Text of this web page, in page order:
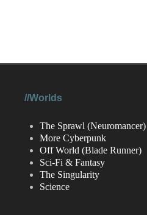
//Worlds
The Sprawl (Neuromancer)
More Cyberpunk
Off World (Blade Runner)
Sci-Fi & Fantasy
The Singularity
Science